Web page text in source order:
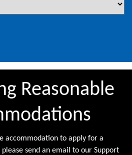
Reasonable
accommodation to apply for a
send an email to our Support